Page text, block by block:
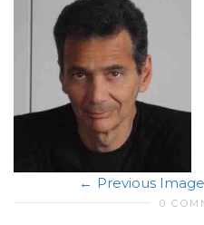
Previous Image
0